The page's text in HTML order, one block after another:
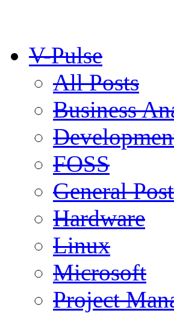
V-Pulse
All Posts
Business
FOSS
General
Hardware
Linux
Microsoft
Project